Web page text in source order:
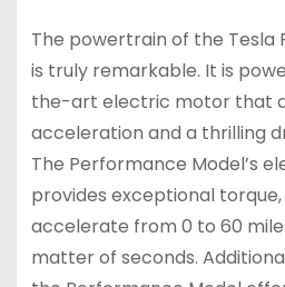
The powertrain of the Tesla
is truly remarkable. It is
the-art electric motor that
acceleration and a thrilling
The Performance Model’s
provides exceptional
accelerate from 0 to 60
matter of seconds.